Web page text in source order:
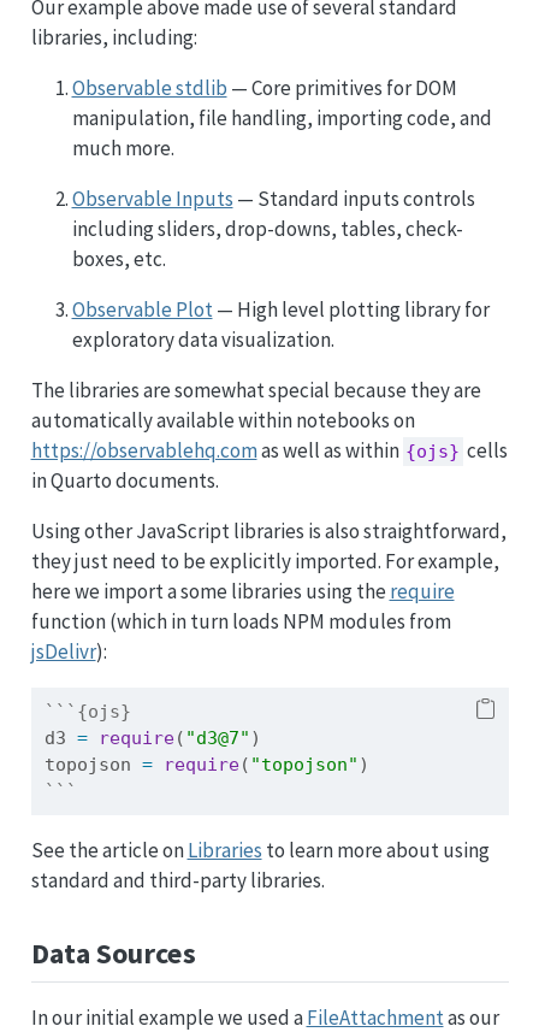
Our example above made use of several standard
libraries, including:
Observable stdlib — Core primitives for DOM
manipulation, file handling, importing code, and
much more.
Observable Inputs — Standard inputs controls
including sliders, drop-downs, tables, check-
boxes, etc.
Observable Plot— High level plotting library for
exploratory data visualization.
The libraries are somewhat special because they are
automatically available within notebooks on
https://observablehq.comas well as within {ojs} cells
in Quarto documents.
Using other JavaScript libraries is also straightforward,
they just need to be explicitly imported. For example,
here we import a some libraries using the require
function (which in turn loads NPM modules from
jsDelivr):
```{ojs}
d3 = require( "d3@7" )
topojson = require( "topojson" )
```
See the article onLibraries to learn more about using
standard and third-party libraries.
Data Sources
In our initial example we used aFileAttachmentas our